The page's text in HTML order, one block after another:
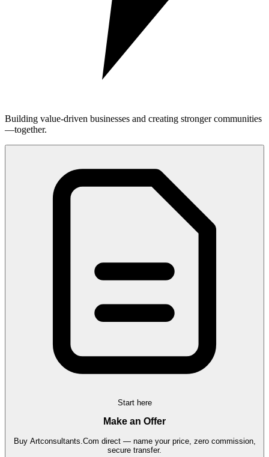
Building value-driven businesses and creating stronger communities
—together.
Start here
Make an Offer
Buy Artconsultants.Com direct — name your price, zero commission,
secure transfer.